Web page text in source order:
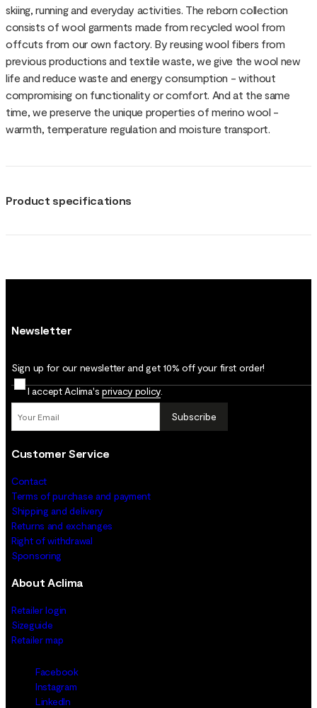
skiing, running and everyday activities. The reborn collection
consists of wool garments made from recycled wool from
offcuts from our own factory. By reusing wool fibers from
previous productions and textile waste, we give the wool new
life and reduce waste and energy consumption - without
compromising on functionality or comfort. And at the same
time, we preserve the unique properties of merino wool -
warmth, temperature regulation and moisture transport.
Product specifications
Newsletter
Sign up for our newsletter and get 10% off your first order!
I accept Aclima's privacy policy
Subscribe
Customer Service
Contact
Terms of purchase and payment
Shipping and delivery
Returns and exchanges
Right of withdrawal
Sponsoring
About Aclima
Retailer login
Sizeguide
Retailer map
Facebook
Instagram
LinkedIn